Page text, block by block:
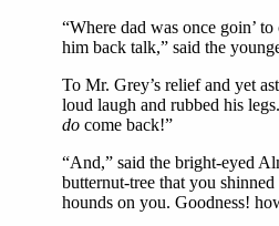
“Where dad was once goin’
him back talk,” said the
To Mr. Grey’s relief and yet
loud laugh and rubbed his
do come back!”
“And,” said the bright-eyed
butternut-tree that you
hounds on you. Goodness!